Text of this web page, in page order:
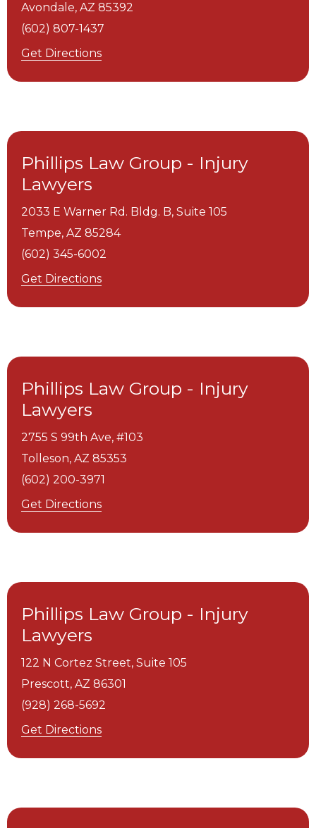
Avondale, AZ 85392
(602) 807-1437
Get Directions
Phillips Law Group - Injury
Lawyers
2033 E Warner Rd. Bldg. B, Suite 105
Tempe, AZ 85284
(602) 345-6002
Get Directions
Phillips Law Group - Injury
Lawyers
2755 S 99th Ave, #103
Tolleson, AZ 85353
(602) 200-3971
Get Directions
Phillips Law Group - Injury
Lawyers
122 N Cortez Street, Suite 105
Prescott, AZ 86301
(928) 268-5692
Get Directions